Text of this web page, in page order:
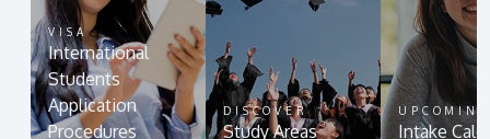
VISA
International
Students
Application
Procedures
DISCOVER
Study Areas
UPCOMING
Intake